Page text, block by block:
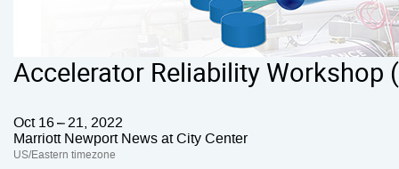
Accelerator Reliability Workshop
Oct 16 – 21, 2022
Marriott Newport News at City Center
US/Eastern timezone